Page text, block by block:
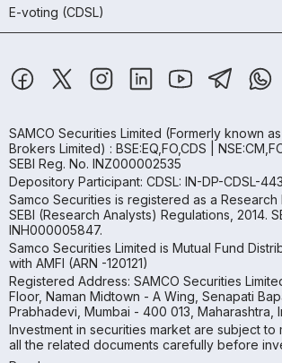
E-voting (CDSL)
SAMCO Securities Limited (Formerly known
Brokers Limited) : BSE:EQ,FO,CDS |
SEBI Reg. No. INZ000002535
Depository Participant: CDSL: IN-DP-CDSL-
Samco Securities is registered as a Research
SEBI (Research Analysts) Regulations, 2014.
INH000005847.
Samco Securities Limited is Mutual Fund
with AMFI (ARN -120121)
Registered Address: SAMCO Securities
Floor, Naman Midtown - A Wing, Senapati
Prabhadevi, Mumbai - 400 013, Maharashtra,
Investment in securities market are subject to
all the related documents carefully before